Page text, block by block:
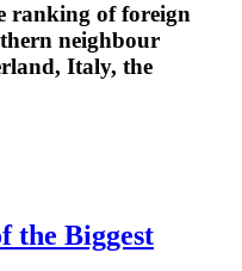
ranking of foreign
neighbour
Italy, the
the Biggest